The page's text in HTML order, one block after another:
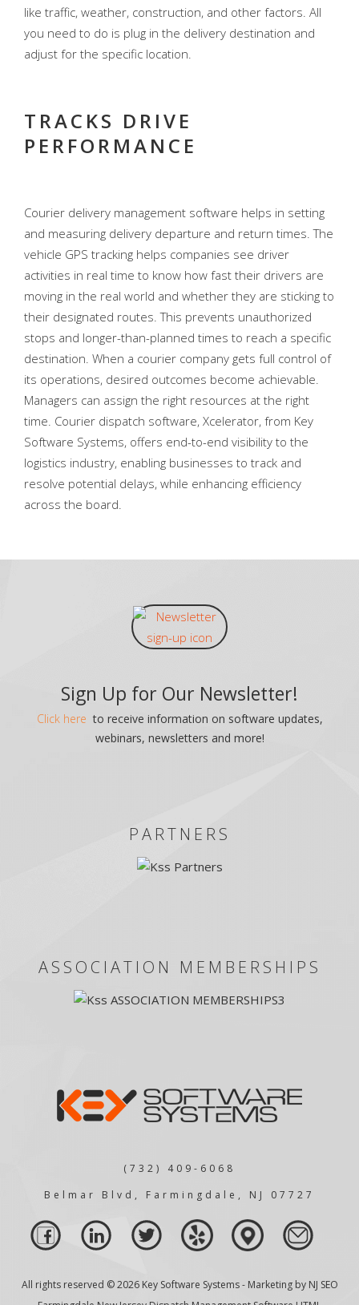
like traffic, weather, construction, and other factors. All
you need to do is plug in the delivery destination and
adjust for the specific location.
TRACKS DRIVE
PERFORMANCE
Courier delivery management software helps in setting
and measuring delivery departure and return times. The
vehicle GPS tracking helps companies see driver
activities in real time to know how fast their drivers are
moving in the real world and whether they are sticking to
their designated routes. This prevents unauthorized
stops and longer-than-planned times to reach a specific
destination. When a courier company gets full control of
its operations, desired outcomes become achievable.
Managers can assign the right resources at the right
time. Courier dispatch software, Xcelerator, from Key
Software Systems, offers end-to-end visibility to the
logistics industry, enabling businesses to track and
resolve potential delays, while enhancing efficiency
across the board.
Sign Up for Our Newsletter!
Click here to receive information on software updates,
webinars, newsletters and more!
PARTNERS
ASSOCIATION MEMBERSHIPS
(732) 409-6068
Belmar Blvd, Farmingdale, NJ 07727
All rights reserved © 2026 Key Software Systems - Marketing by NJ SEO